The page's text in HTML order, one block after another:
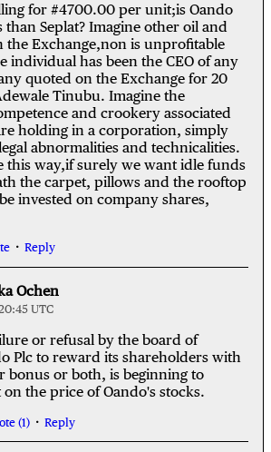
for #4700.00 per unit;is Oando
than Seplat? Imagine other oil and
the Exchange,non is unprofitable
individual has been the CEO of any
quoted on the Exchange for 20
Tinubu. Imagine the
and crookery associated
holding in a corporation, simply
abnormalities and technicalities.
this way,if surely we want idle funds
the carpet, pillows and the rooftop
invested on company shares,
Reply
Ochen
UTC
or refusal by the board of
Plc to reward its shareholders with
bonus or both, is beginning to
the price of Oando's stocks.
(1) Reply